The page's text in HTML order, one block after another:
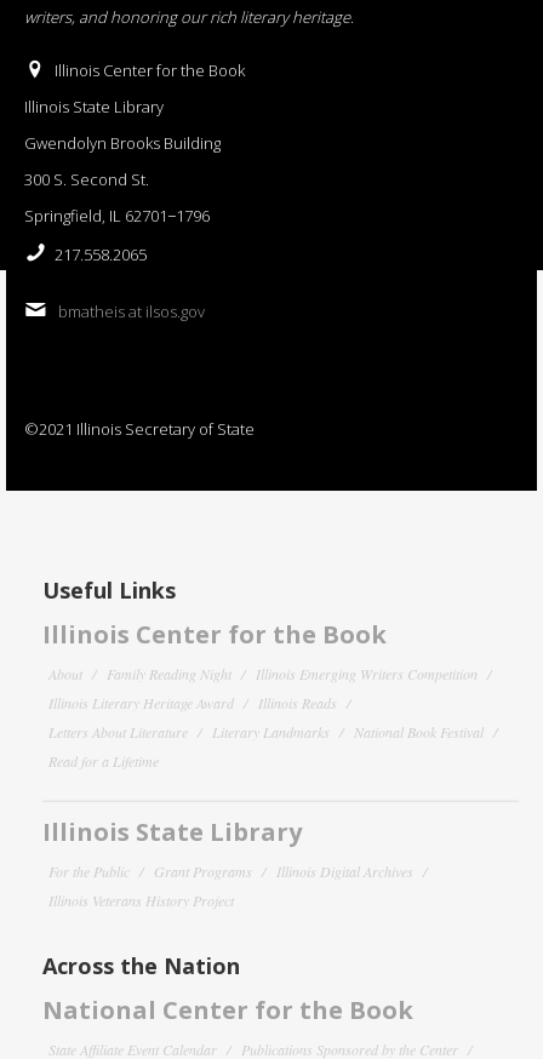
writers, and honoring our rich literary heritage.
Illinois Center for the Book
Illinois State Library
Gwendolyn Brooks Building
300 S. Second St.
Springfield, IL 62701−1796
217.558.2065
bmatheis at ilsos.gov
©2021 Illinois Secretary of State
Useful Links
Illinois Center for the Book
About Family Reading Night
Illinois Emerging Writers Competition
Illinois Literary Heritage Award
Illinois Reads
Letters About Literature
Literary Landmarks
National Book Festival
Read for a Lifetime
Illinois State Library
For the Public Grant Programs
Illinois Digital Archives
Illinois Veterans History Project
Across the Nation
National Center for the Book
State Affiliate Event Calendar Publications Sponsored by the Center